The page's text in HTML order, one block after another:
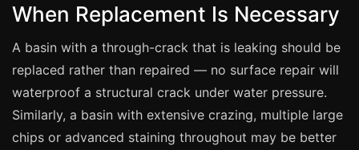
Facilities Management
Bath & Shower Repairs
When Replacement Is Necessary
A basin with a through-crack that is leaking should be
replaced rather than repaired — no surface repair will
waterproof a structural crack under water pressure.
Similarly, a basin with extensive crazing, multiple large
chips or advanced staining throughout may be better